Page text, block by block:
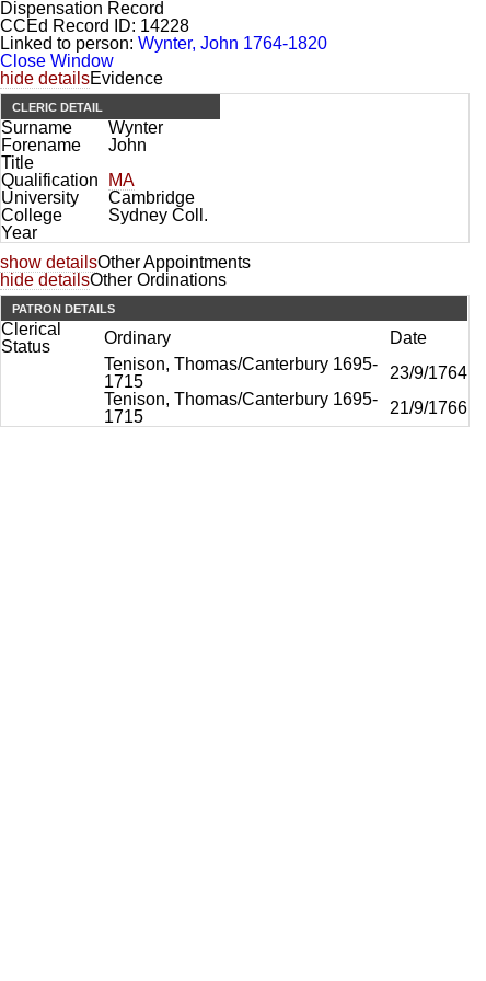
Dispensation Record
CCEd Record ID: 14228
Linked to person: Wynter, John 1764-1820
Close Window
hide detailsEvidence
CLERIC DETAIL
Surname
Wynter
Forename
John
Title
Qualification
MA
University
Cambridge
College
Sydney Coll.
Year
show detailsOther Appointments
hide detailsOther Ordinations
PATRON DETAILS
Clerical
Status
Ordinary
Date
Tenison, Thomas/Canterbury 1695-
1715
23/9/1764
Tenison, Thomas/Canterbury 1695-
1715
21/9/1766